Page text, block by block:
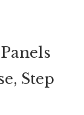
Step